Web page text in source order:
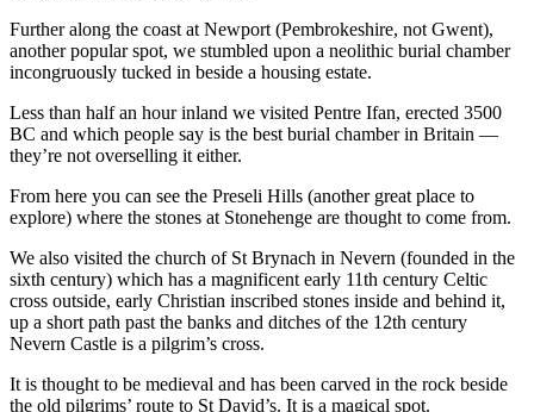
Further along the coast at Newport (Pembrokeshire, not Gwent),
another popular spot, we stumbled upon a neolithic burial chamber
incongruously tucked in beside a housing estate.
Less than half an hour inland we visited Pentre Ifan, erected 3500
BC and which people say is the best burial chamber in Britain —
they’re not overselling it either.
From here you can see the Preseli Hills (another great place to
explore) where the stones at Stonehenge are thought to come from.
We also visited the church of St Brynach in Nevern (founded in the
sixth century) which has a magnificent early 11th century Celtic
cross outside, early Christian inscribed stones inside and behind it,
up a short path past the banks and ditches of the 12th century
Nevern Castle is a pilgrim’s cross.
It is thought to be medieval and has been carved in the rock beside
the old pilgrims’ route to St David’s. It is a magical spot.